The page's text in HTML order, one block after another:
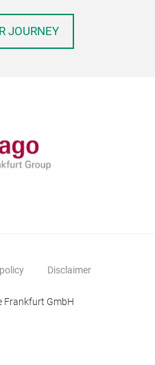
JOURNEY
Disclaimer
Frankfurt GmbH